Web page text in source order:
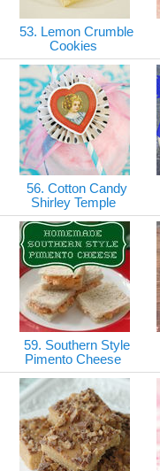
53. Lemon Crumble
Cookies
56. Cotton Candy
Shirley Temple
59. Southern Style
Pimento Cheese